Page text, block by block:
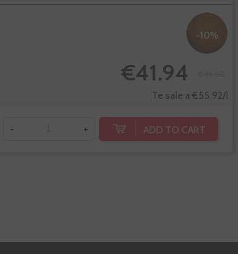
-10%
€41.94
Te sale a €55.92/l
- + ADD TO CART